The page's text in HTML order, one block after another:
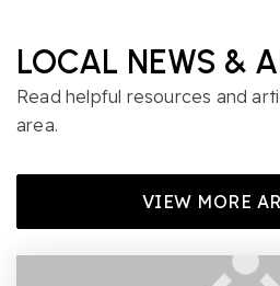
LOCAL NEWS &
Read helpful resources and
area.
VIEW MORE